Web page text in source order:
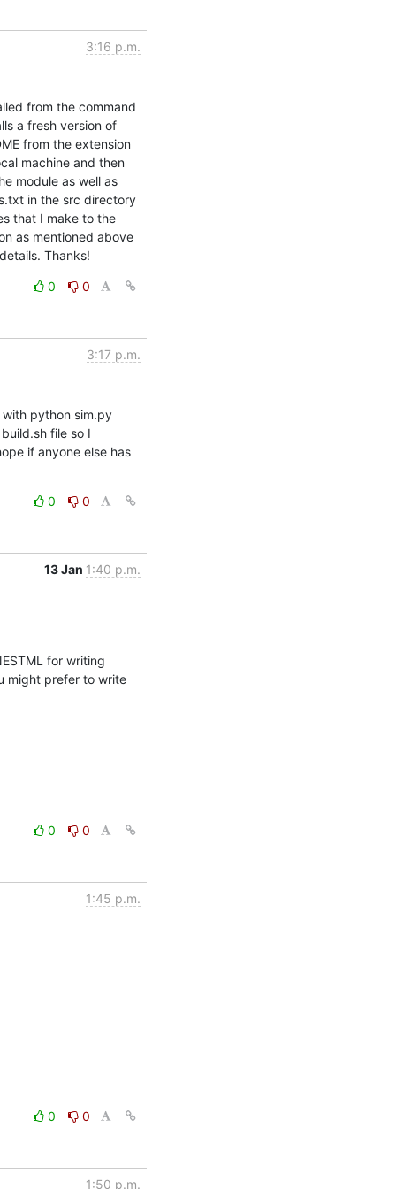
3:16 p.m.
from the command
a fresh version of
from the extension
machine and then
module as well as
in the src directory
that I make to the
as mentioned above
Thanks!
0 0
3:17 p.m.
with python sim.py
file so I
if anyone else has
0 0
13 Jan 1:40 p.m.
for writing
might prefer to write
0 0
1:45 p.m.
0 0
1:50 p.m.